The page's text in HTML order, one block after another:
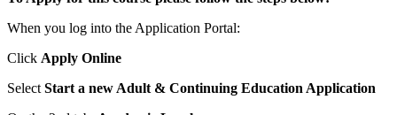
When you log into the Application Portal:
Click Apply Online
Select Start a new Adult & Continuing Education Application